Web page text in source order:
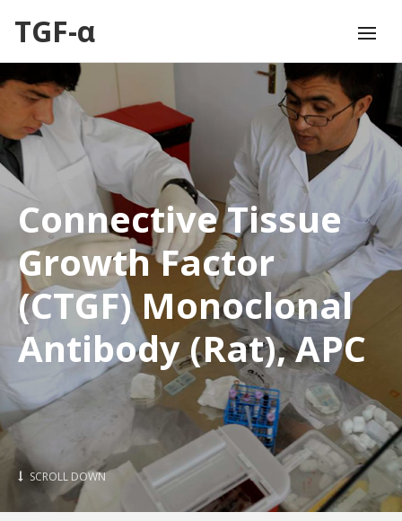
TGF-α
Connective Tissue
Growth Factor
(CTGF) Monoclonal
Antibody (Rat), APC
SCROLL DOWN